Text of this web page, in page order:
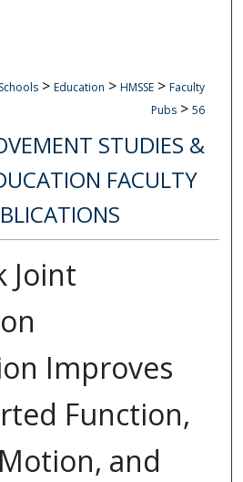
> Education > HMSSE > Faculty
Pubs > 56
STUDIES &
FACULTY
Joint
Improves
Function,
and